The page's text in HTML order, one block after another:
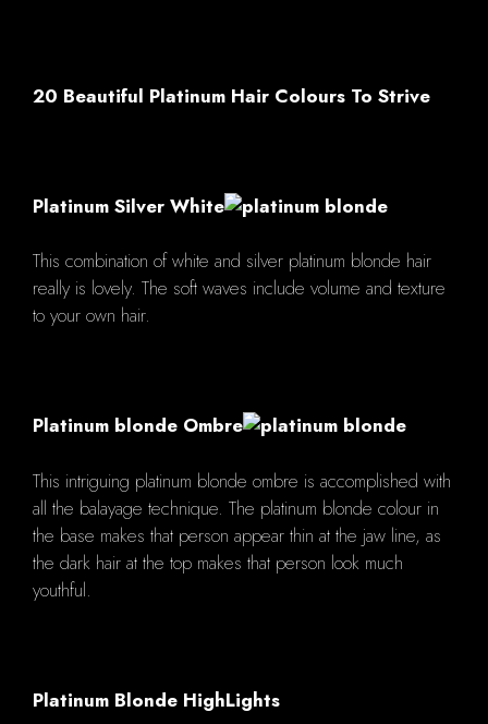
20 Beautiful Platinum Hair Colours To Strive
Platinum Silver White
This combination of white and silver platinum blonde hair
really is lovely. The soft waves include volume and texture
to your own hair.
Platinum blonde Ombre
This intriguing platinum blonde ombre is accomplished with
all the balayage technique. The platinum blonde colour in
the base makes that person appear thin at the jaw line, as
the dark hair at the top makes that person look much
youthful.
Platinum Blonde HighLights